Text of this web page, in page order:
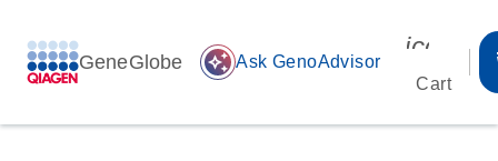
GeneGlobe auto_awesome Ask GenoAdvisor
Cart